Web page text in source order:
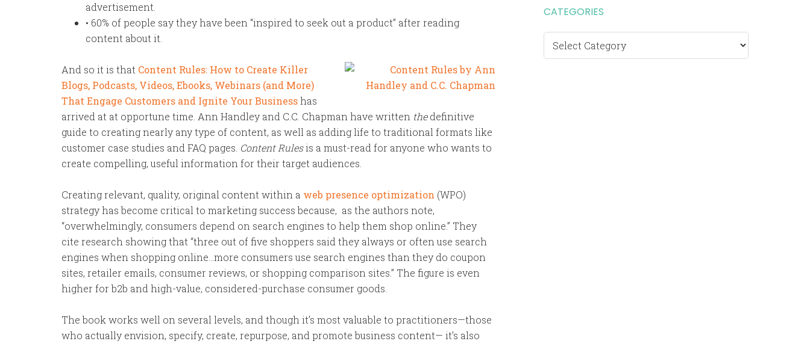
advertisement.
• 60% of people say they have been “inspired to seek out a product” after reading
content about it.
And so it is that Content Rules: How to Create Killer
Blogs, Podcasts, Videos, Ebooks, Webinars (and More)
That Engage Customers and Ignite Your Businesshas
arrived at at opportune time. Ann Handley and C.C. Chapman have written thedefinitive
guide to creating nearly any type of content, as well as adding life to traditional formats like
customer case studies and FAQ pages. Content Rulesis a must-read for anyone who wants to
create compelling, useful information for their target audiences.
Creating relevant, quality, original content within a web presence optimization (WPO)
strategy has become critical to marketing success because, as the authors note,
“overwhelmingly, consumers depend on search engines to help them shop online.” They
cite research showing that “three out of five shoppers said they always or often use search
engines when shopping online…more consumers use search engines than they do coupon
sites, retailer emails, consumer reviews, or shopping comparison sites.” The figure is even
higher for b2b and high-value, considered-purchase consumer goods.
The book works well on several levels, and though it’s most valuable to practitioners—those
who actually envision, specify, create, repurpose, and promote business content— it’s also
CATEGORIES
Categories